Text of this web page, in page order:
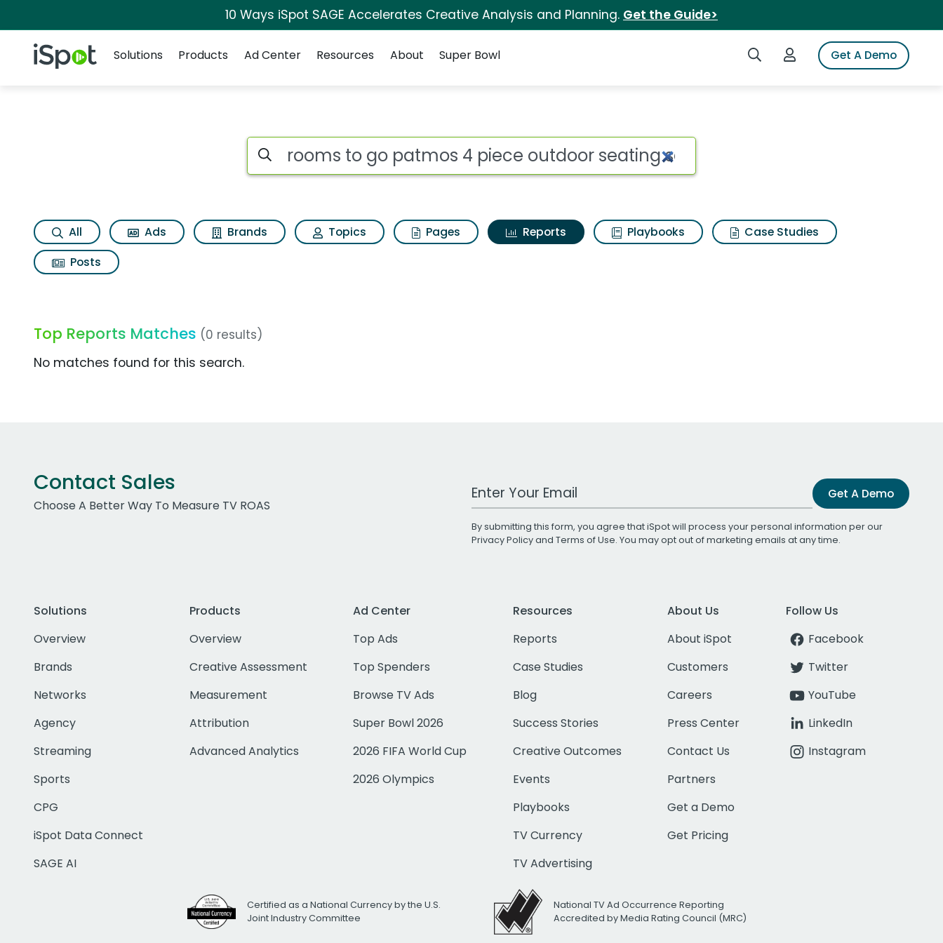
10 Ways iSpot SAGE Accelerates Creative Analysis and Planning. Get the Guide>
iSpot Logo Search iSpotLogin to iSpotGet A Demo
Solutions
Products Ad Center Resources About Super Bowl
Search iSpot
All Ads Brands Topics Pages Reports Playbooks
Case Studies
Posts
Top Reports Matches (0 results)
No matches found for this search.
Contact Sales
Choose A Better Way To Measure TV ROAS
Work Email Address Get A Demo
By submitting this form, you agree that iSpot will process your personal information per our
Privacy Policyand Terms of Use. You may opt out of marketing emails at any time.
Solutions
Overview
Brands
Networks
Agency
Streaming
Sports
CPG
iSpot Data Connect
SAGE AI
Products
Overview
Creative Assessment
Measurement
Attribution
Advanced Analytics
Ad Center
Top Ads
Top Spenders
Browse TV Ads
Super Bowl 2026
2026 FIFA World Cup
2026 Olympics
Resources
Reports
Case Studies
Blog
Success Stories
Creative Outcomes
Events
Playbooks
TV Currency
TV Advertising
About Us
About iSpot
Customers
Careers
Press Center
Contact Us
Partners
Get a Demo
Get Pricing
Follow Us
Facebook
Twitter
YouTube
LinkedIn
Instagram
Certified as a National Currency by the U.S.
Joint Industry Committee
National TV Ad Occurrence Reporting
Accredited by Media Rating Council (MRC)